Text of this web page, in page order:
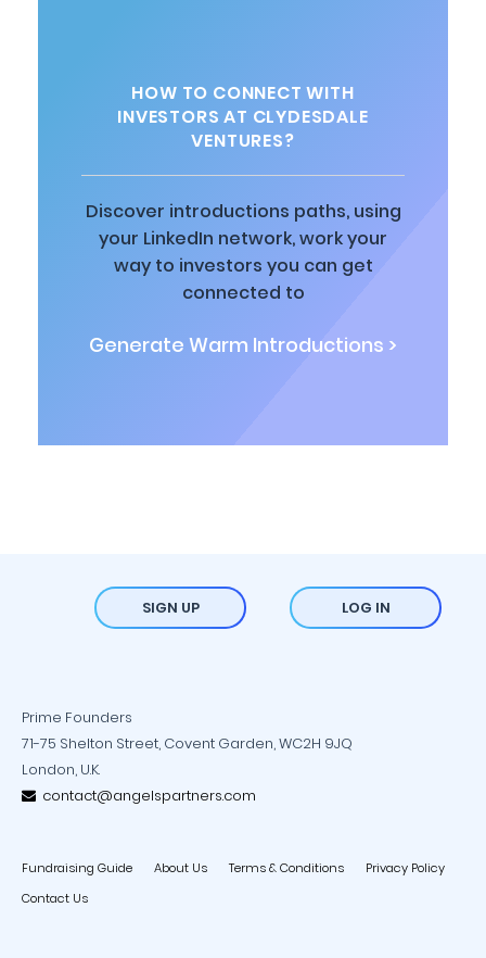
HOW TO CONNECT WITH
INVESTORS AT CLYDESDALE
VENTURES?
Discover introductions paths, using
your LinkedIn network, work your
way to investors you can get
connected to
Generate Warm Introductions >
SIGN UP LOG IN
Prime Founders
71-75 Shelton Street, Covent Garden, WC2H 9JQ
London, U.K.
contact@angelspartners.com
Fundraising Guide About Us Terms & Conditions
Privacy Policy
Contact Us